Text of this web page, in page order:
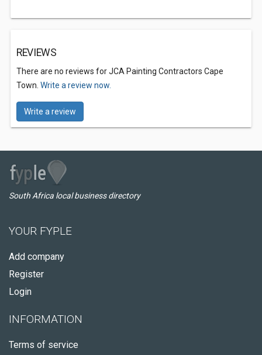
REVIEWS
There are no reviews for JCA Painting Contractors Cape
Town. Write a review now.
Write a review
South Africa local business directory
YOUR FYPLE
Add company
Register
Login
INFORMATION
Terms of service